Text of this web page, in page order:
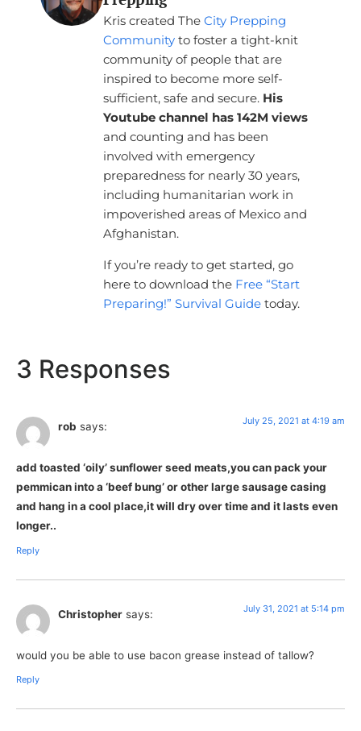
Kris created The City Prepping
Communityto foster a tight-knit
community of people that are
inspired to become more self-
sufficient, safe and secure. His
Youtube channel has 142M views
and counting and has been
involved with emergency
preparedness for nearly 30 years,
including humanitarian work in
impoverished areas of Mexico and
Afghanistan.
If you’re ready to get started, go
here to download the Free “Start
Preparing!” Survival Guidetoday.
3 Responses
rob says: July 25, 2021 at 4:19 am
add toasted ‘oily’ sunflower seed meats,you can pack your
pemmican into a ‘beef bung’ or other large sausage casing
and hang in a cool place,it will dry over time and it lasts even
longer..
Reply
Christopher says: July 31, 2021 at 5:14 pm
would you be able to use bacon grease instead of tallow?
Reply